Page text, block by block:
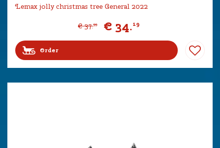
Lemax jolly christmas tree General 2022
€ 37.99 € 34.19
Order